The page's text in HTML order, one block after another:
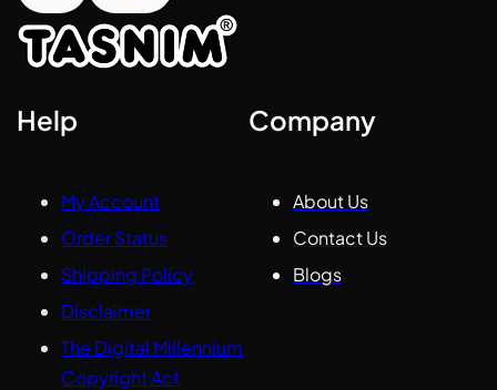
Help
My Account
Order Status
Shipping Policy
Disclaimer
The Digital Millennium
Copyright Act
Company
About Us
Contact Us
Blogs